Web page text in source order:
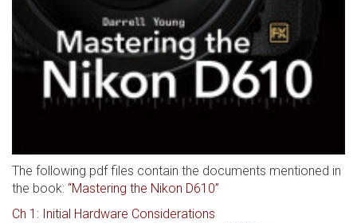
The following pdf files contain the documents mentioned in
the book: “Mastering the Nikon D610”
Ch 1: Initial Hardware Considerations